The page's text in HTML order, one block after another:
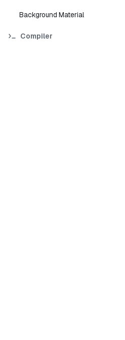
Background Material
Compiler